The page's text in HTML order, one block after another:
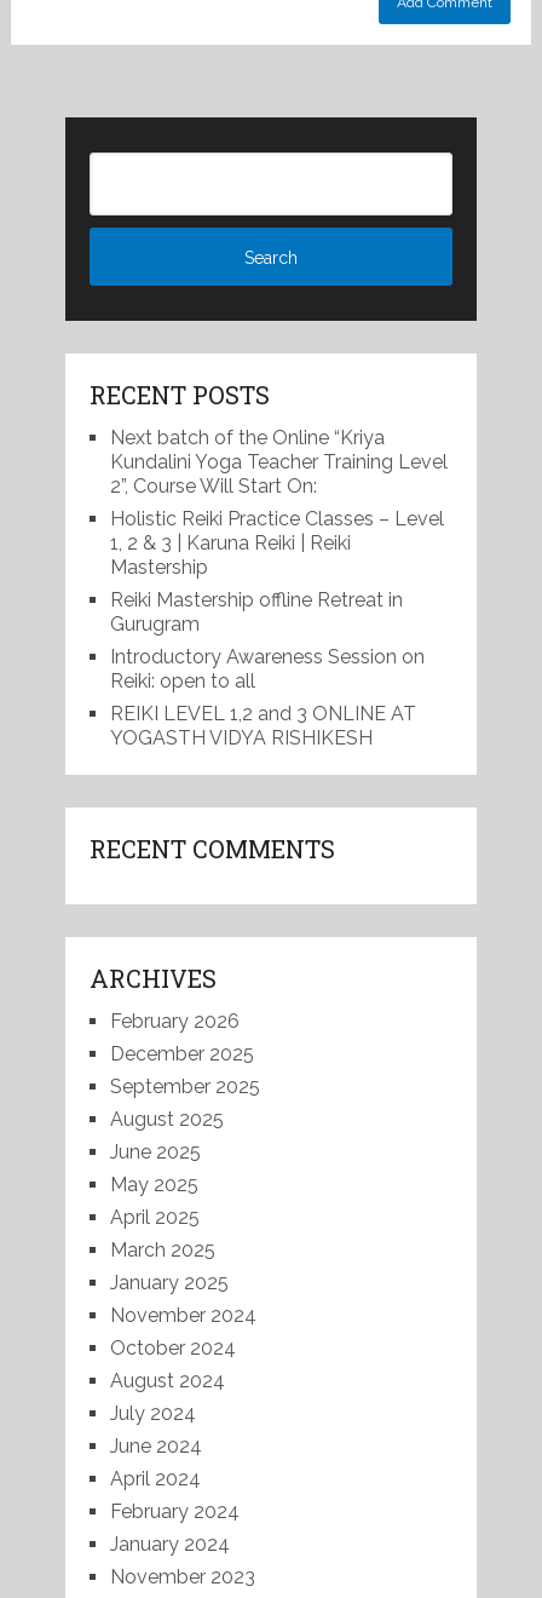
RECENT POSTS
Next batch of the Online “Kriya
Kundalini Yoga Teacher Training Level
2”, Course Will Start On:
Holistic Reiki Practice Classes – Level
1, 2 & 3 | Karuna Reiki | Reiki
Mastership
Reiki Mastership offline Retreat in
Gurugram
Introductory Awareness Session on
Reiki: open to all
REIKI LEVEL 1,2 and 3 ONLINE AT
YOGASTH VIDYA RISHIKESH
RECENT COMMENTS
ARCHIVES
February 2026
December 2025
September 2025
August 2025
June 2025
May 2025
April 2025
March 2025
January 2025
November 2024
October 2024
August 2024
July 2024
June 2024
April 2024
February 2024
January 2024
November 2023